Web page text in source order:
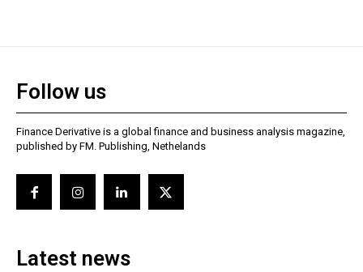
Follow us
Finance Derivative is a global finance and business analysis magazine,
published by FM. Publishing, Nethelands
Latest news